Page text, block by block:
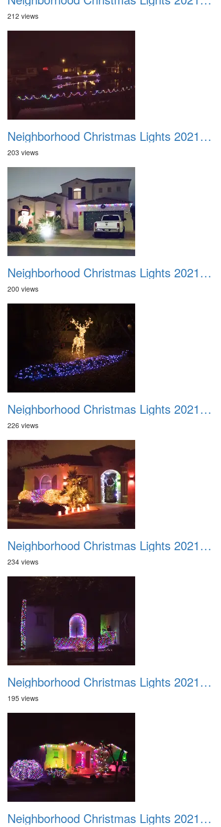
212 views
Neighborhood Christmas Lights 2021 011
203 views
Neighborhood Christmas Lights 2021 012
200 views
Neighborhood Christmas Lights 2021 013
226 views
Neighborhood Christmas Lights 2021 014
234 views
Neighborhood Christmas Lights 2021 015
195 views
Neighborhood Christmas Lights 2021 016